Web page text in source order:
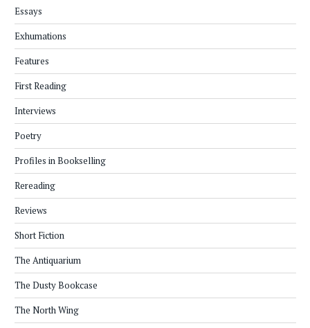
Essays
Exhumations
Features
First Reading
Interviews
Poetry
Profiles in Bookselling
Rereading
Reviews
Short Fiction
The Antiquarium
The Dusty Bookcase
The North Wing